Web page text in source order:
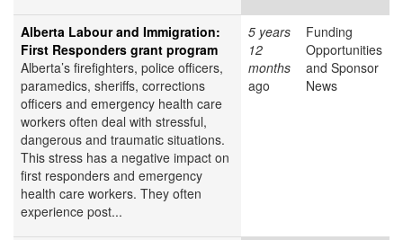
Alberta Labour and Immigration:
First Responders grant program
Alberta’s firefighters, police officers,
paramedics, sheriffs, corrections
officers and emergency health care
workers often deal with stressful,
dangerous and traumatic situations.
This stress has a negative impact on
first responders and emergency
health care workers. They often
experience post...
5 years
12
months
ago
Funding
Opportunities
and Sponsor
News